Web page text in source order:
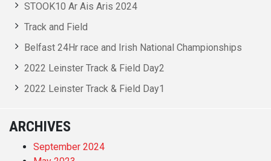
STOOK10 Ar Ais Aris 2024
Track and Field
Belfast 24Hr race and Irish National Championships
2022 Leinster Track & Field Day2
2022 Leinster Track & Field Day1
ARCHIVES
September 2024